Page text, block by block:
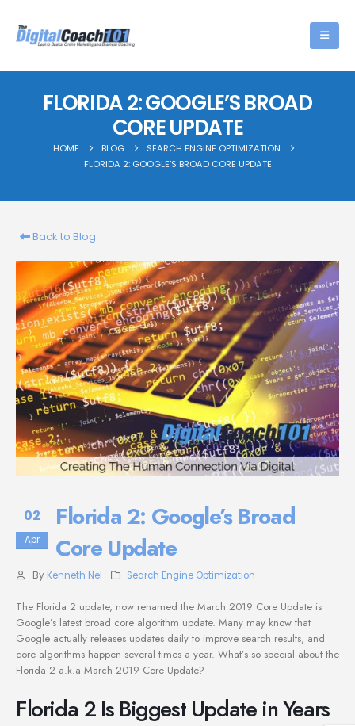
FLORIDA 2: GOOGLE’S BROAD
CORE UPDATE
HOME BLOG
SEARCH ENGINE OPTIMIZATION
FLORIDA 2: GOOGLE’S BROAD CORE UPDATE
Back to Blog
02
Apr
Florida 2: Google’s Broad
Core Update
By Kenneth Nel Search Engine Optimization
The Florida 2 update, now renamed the March 2019 Core Update is
Google’s latest broad core algorithm update. Many may know that
Google actually releases updates daily to improve search results, and
core algorithms happen several times a year. What’s so special about the
Florida 2 a.k.a March 2019 Core Update?
Florida 2 Is Biggest Update in Years